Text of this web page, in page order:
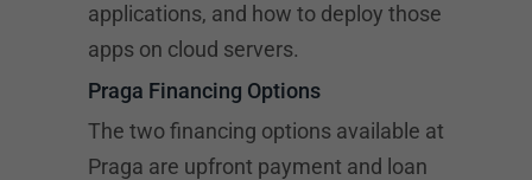
applications, and how to deploy those
apps on cloud servers.
Praga Financing Options
The two financing options available at
Praga are upfront payment and loan